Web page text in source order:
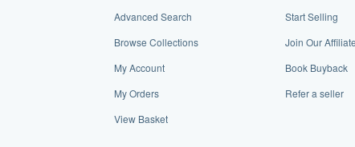
Advanced Search
Browse Collections
My Account
My Orders
View Basket
Start Selling
Join Our
Book Buyback
Refer a seller